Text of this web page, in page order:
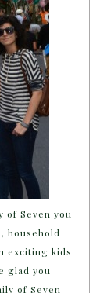
of Seven you
household
exciting kids
glad you
of Seven